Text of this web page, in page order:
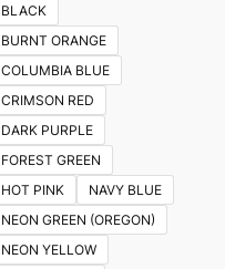
BLACK
BURNT ORANGE
COLUMBIA BLUE
CRIMSON RED
DARK PURPLE
FOREST GREEN
HOT PINK
NAVY BLUE
NEON GREEN (OREGON)
NEON YELLOW